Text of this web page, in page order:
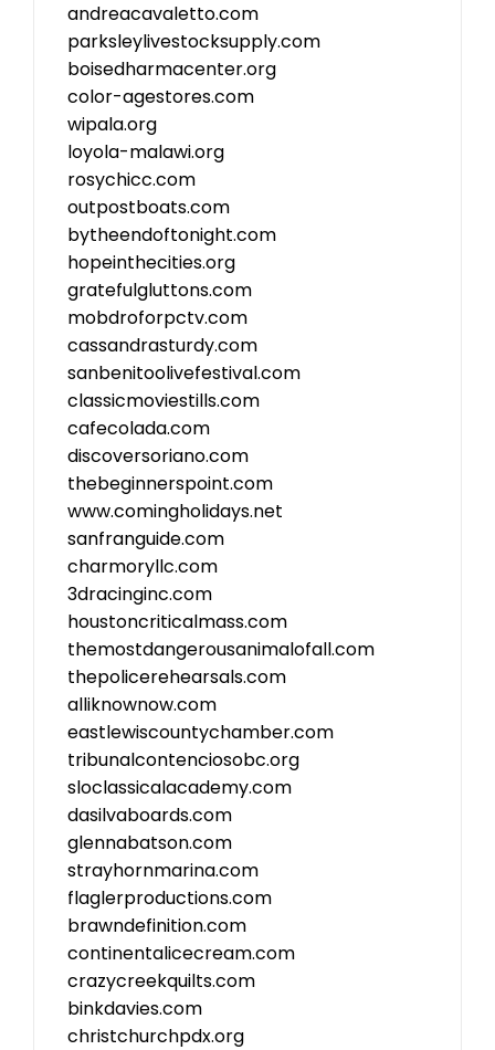
andreacavaletto.com
parksleylivestocksupply.com
boisedharmacenter.org
color-agestores.com
wipala.org
loyola-malawi.org
rosychicc.com
outpostboats.com
bytheendoftonight.com
hopeinthecities.org
gratefulgluttons.com
mobdroforpctv.com
cassandrasturdy.com
sanbenitoolivefestival.com
classicmoviestills.com
cafecolada.com
discoversoriano.com
thebeginnerspoint.com
www.comingholidays.net
sanfranguide.com
charmoryllc.com
3dracinginc.com
houstoncriticalmass.com
themostdangerousanimalofall.com
thepolicerehearsals.com
alliknownow.com
eastlewiscountychamber.com
tribunalcontenciosobc.org
sloclassicalacademy.com
dasilvaboards.com
glennabatson.com
strayhornmarina.com
flaglerproductions.com
brawndefinition.com
continentalicecream.com
crazycreekquilts.com
binkdavies.com
christchurchpdx.org